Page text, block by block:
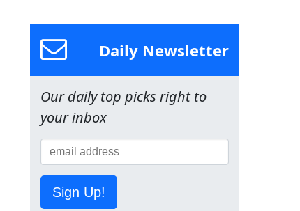
Daily Newsletter
Our daily top picks right to
your inbox
Sign Up!